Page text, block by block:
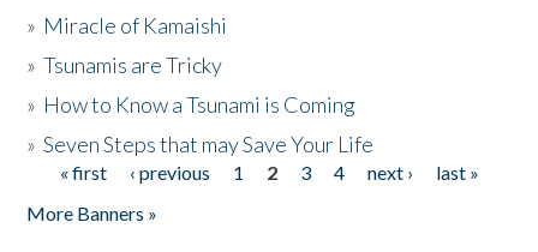
» Miracle of Kamaishi
»Tsunamis are Tricky
» How to Know a Tsunami is Coming
»Seven Steps that may Save Your Life
Pages
« first ‹ previous 1 2 3 4 next ›
last »
More Banners »